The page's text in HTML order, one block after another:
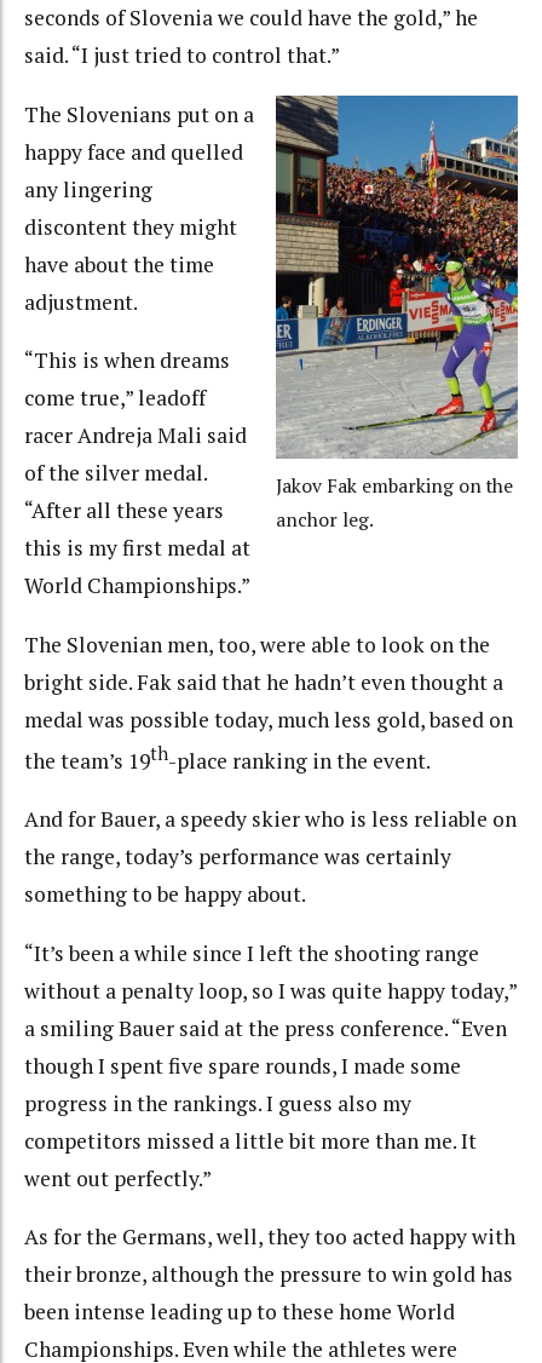
seconds of Slovenia we could have the gold,” he
said. “I just tried to control that.”
Jakov Fak embarking on the
anchor leg.
The Slovenians put on a
happy face and quelled
any lingering
discontent they might
have about the time
adjustment.
“This is when dreams
come true,” leadoff
racer Andreja Mali said
of the silver medal.
“After all these years
this is my first medal at
World Championships.”
The Slovenian men, too, were able to look on the
bright side. Fak said that he hadn’t even thought a
medal was possible today, much less gold, based on
the team’s 19th-place ranking in the event.
And for Bauer, a speedy skier who is less reliable on
the range, today’s performance was certainly
something to be happy about.
“It’s been a while since I left the shooting range
without a penalty loop, so I was quite happy today,”
a smiling Bauer said at the press conference. “Even
though I spent five spare rounds, I made some
progress in the rankings. I guess also my
competitors missed a little bit more than me. It
went out perfectly.”
As for the Germans, well, they too acted happy with
their bronze, although the pressure to win gold has
been intense leading up to these home World
Championships. Even while the athletes were